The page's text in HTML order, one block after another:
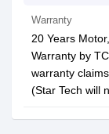
Warranty
20 Years
Warranty by
warranty
(Star Tech will